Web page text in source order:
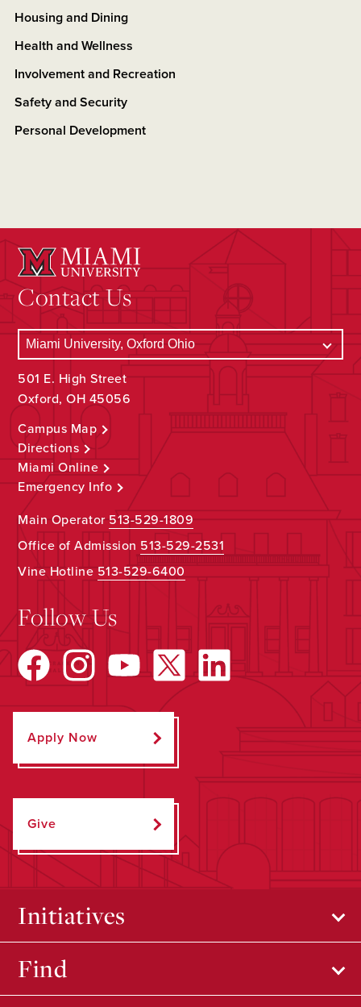
Housing and Dining
Health and Wellness
Involvement and Recreation
Safety and Security
Personal Development
Contact Us
501 E. High Street
Oxford, OH 45056
Campus Map
Directions
Miami Online
Emergency Info
Main Operator513-529-1809
Office of Admission 513-529-2531
Vine Hotline513-529-6400
Follow Us
Apply Now
Give
Initiatives
Find